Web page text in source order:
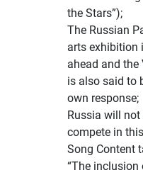
the Stars”);
The Russian
arts exhibition
ahead and the
is also said to
own response;
Russia will
compete in
Song Content
“The inclusion